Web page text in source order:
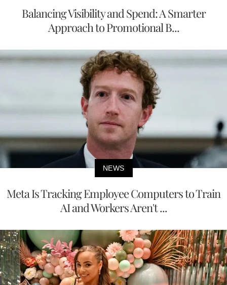
Balancing Visibility and Spend: A Smarter
Approach to Promotional B...
NEWS
Meta Is Tracking Employee Computers to Train
AI and Workers Aren't ...